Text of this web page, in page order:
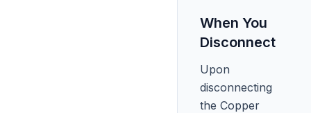
When You
Disconnect
Upon
disconnecting
the Copper